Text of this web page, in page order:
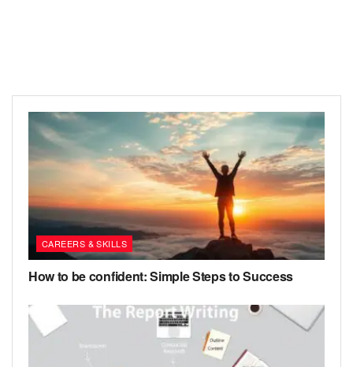
CAREERS & SKILLS
How to be confident: Simple Steps to Success